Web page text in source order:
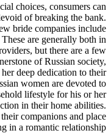
priced special
site’s features devoid
of -mail order new bride
JollyRomance. These
bride service providers,
is also a cornerstone
notable for his or her
number of Russian
and constant household
take nice satisfaction in
are often loyal to their
and thinking in a